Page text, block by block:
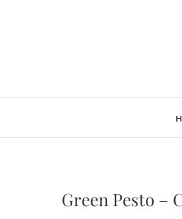
Green Pesto –